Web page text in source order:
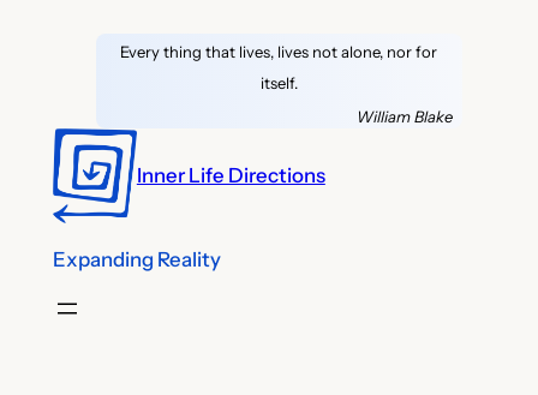
Every thing that lives, lives not alone, nor for
itself.
William Blake
Inner Life Directions
Expanding Reality